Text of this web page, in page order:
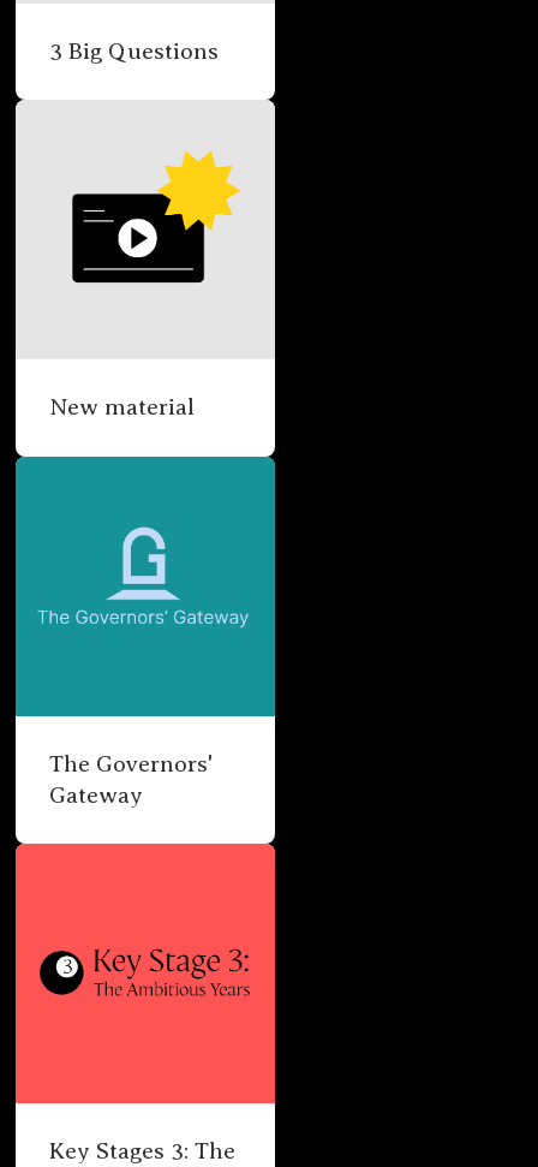
3 Big Questions
New material
The Governors'
Gateway
Key Stages 3: The